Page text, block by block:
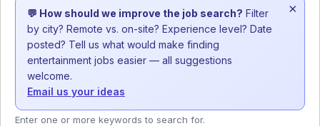
💬 How should we improve the job search? Filter
by city? Remote vs. on-site? Experience level? Date
posted? Tell us what would make finding
entertainment jobs easier — all suggestions
welcome.
Email us your ideas
×
Enter one or more keywords to search for.